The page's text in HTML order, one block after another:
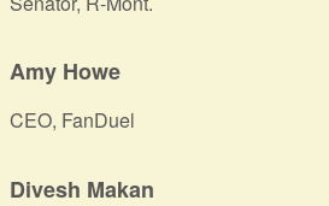
Amy Howe
CEO, FanDuel
Divesh Makan